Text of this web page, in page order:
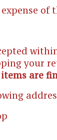
of
your
items are